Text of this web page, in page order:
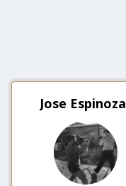
Jose Espinoza